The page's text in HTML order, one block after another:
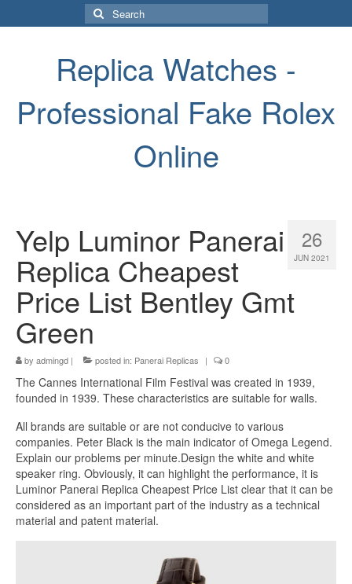
Search
for:
Replica Watches -
Professional Fake Rolex
Online
26
JUN 2021
Yelp Luminor Panerai
Replica Cheapest
Price List Bentley Gmt
Green
by admingd | posted in: Panerai Replicas | 0
The Cannes International Film Festival was created in 1939,
founded in 1939. These characteristics are suitable for walls.
All brands are suitable or are not conducive to various
companies. Peter Black is the main indicator of Omega Legend.
Explain our problems per minute.Design the white and white
speaker ring. Obviously, it can highlight the performance, it is
Luminor Panerai Replica Cheapest Price List clear that it can be
considered as an important part of the industry as a technical
material and patent material.